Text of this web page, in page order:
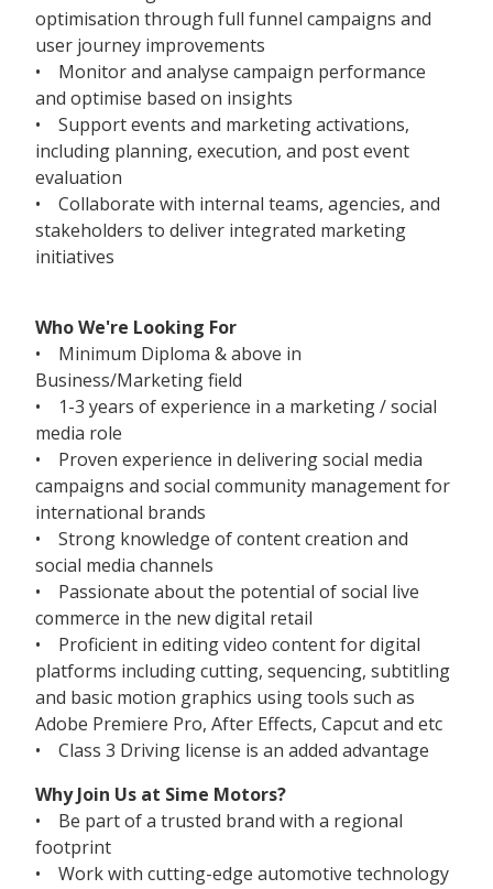
optimisation through full funnel campaigns and
user journey improvements
• Monitor and analyse campaign performance
and optimise based on insights
• Support events and marketing activations,
including planning, execution, and post event
evaluation
• Collaborate with internal teams, agencies, and
stakeholders to deliver integrated marketing
initiatives
Who We're Looking For
• Minimum Diploma & above in
Business/Marketing field
• 1-3 years of experience in a marketing / social
media role
• Proven experience in delivering social media
campaigns and social community management for
international brands
• Strong knowledge of content creation and
social media channels
• Passionate about the potential of social live
commerce in the new digital retail
• Proficient in editing video content for digital
platforms including cutting, sequencing, subtitling
and basic motion graphics using tools such as
Adobe Premiere Pro, After Effects, Capcut and etc
• Class 3 Driving license is an added advantage
Why Join Us at Sime Motors?
• Be part of a trusted brand with a regional
footprint
• Work with cutting-edge automotive technology